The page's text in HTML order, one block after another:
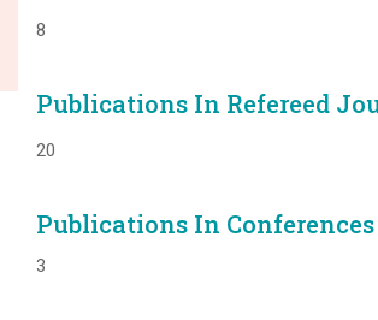
8
Publications In Refereed
20
Publications In Conferences
3